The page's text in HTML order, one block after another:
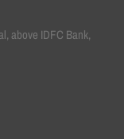
above IDFC Bank,